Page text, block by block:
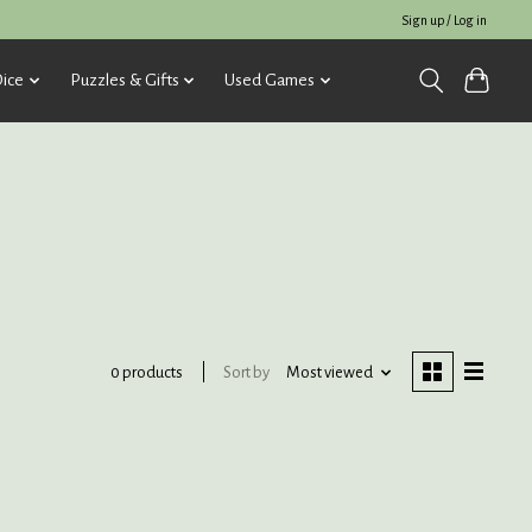
Sign up / Log in
Puzzles & Gifts Used Games
0 products Sort by Most viewed